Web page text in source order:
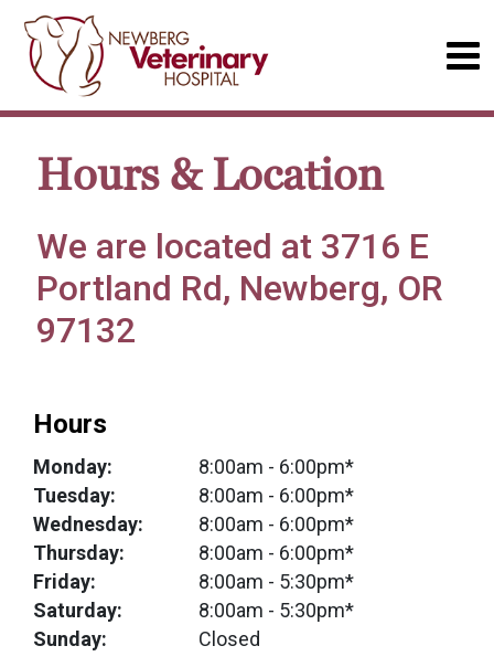
Hours & Location
We are located at 3716 E
Portland Rd, Newberg, OR
97132
Hours
Monday: 8:00am - 6:00pm*
Tuesday:
8:00am - 6:00pm*
Wednesday:
8:00am - 6:00pm*
Thursday:
8:00am - 6:00pm*
Friday:
8:00am - 5:30pm*
Saturday:
8:00am - 5:30pm*
Sunday:
Closed